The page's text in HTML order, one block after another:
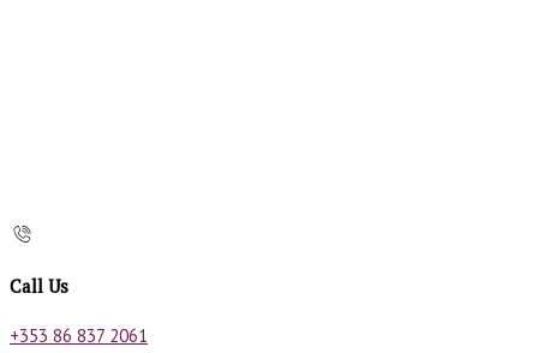
Call Us
+353 86 837 2061